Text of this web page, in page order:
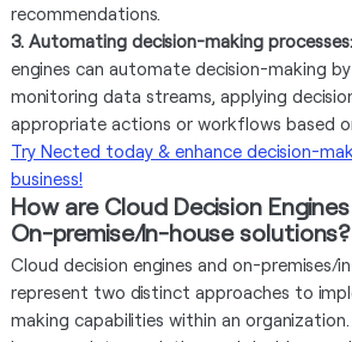
recommendations.
3. Automating decision-making processes:
engines can automate decision-making
monitoring data streams, applying
appropriate actions or workflows based
Try Nected today & enhance decision-
business!
How are Cloud Decision
On-premise/In-house solutions?
Cloud decision engines and on-premises/
represent two distinct approaches to
making capabilities within an